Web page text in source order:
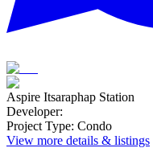
Aspire Itsaraphap Station
Developer:
Project Type: Condo
View more details & listings